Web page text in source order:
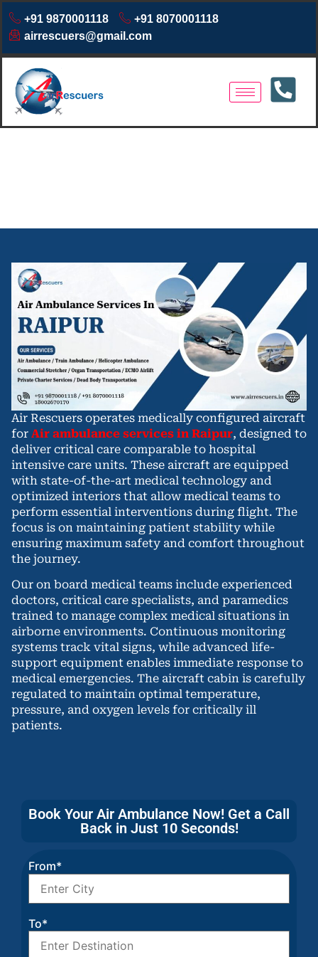
+91 9870001118
+91 8070001118
airrescuers@gmail.com
Air Rescuers operates medically configured aircraft
for Air ambulance services in Raipur, designed to
deliver critical care comparable to hospital
intensive care units. These aircraft are equipped
with state-of-the-art medical technology and
optimized interiors that allow medical teams to
perform essential interventions during flight. The
focus is on maintaining patient stability while
ensuring maximum safety and comfort throughout
the journey.
Our on board medical teams include experienced
doctors, critical care specialists, and paramedics
trained to manage complex medical situations in
airborne environments. Continuous monitoring
systems track vital signs, while advanced life-
support equipment enables immediate response to
medical emergencies. The aircraft cabin is carefully
regulated to maintain optimal temperature,
pressure, and oxygen levels for critically ill
patients.
Book Your Air Ambulance Now! Get a Call
Back in Just 10 Seconds!
From*
To*